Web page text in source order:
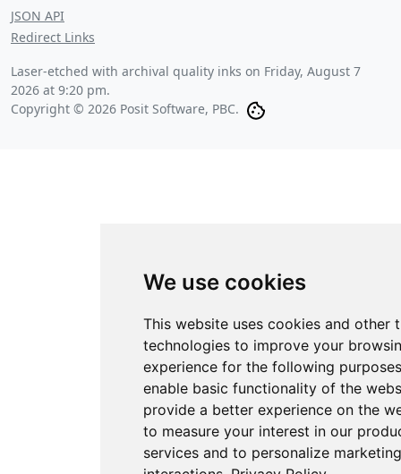
We use cookies
This website uses cookies and other
technologies to improve your
experience for the following
enable basic functionality of the
provide a better experience on the
to measure your interest in our
services and to personalize marketing
JSON API
Redirect Links
Laser-etched with archival quality inks on Friday, August 7
2026 at 9:20 pm.
Copyright © 2026 Posit Software, PBC.